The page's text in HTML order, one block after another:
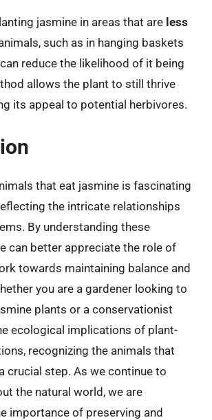
jasmine in areas that are less
such as in hanging baskets
reduce the likelihood of it being
allows the plant to still thrive
its appeal to potential herbivores.
that eat jasmine is fascinating
the intricate relationships
By understanding these
can better appreciate the role of
towards maintaining balance and
you are a gardener looking to
plants or a conservationist
ecological implications of plant-
recognizing the animals that
crucial step. As we continue to
the natural world, we are
importance of preserving and